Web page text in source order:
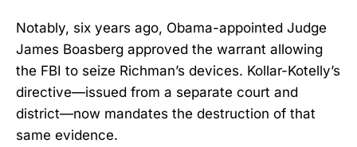
Notably, six years ago, Obama-appointed Judge
James Boasberg approved the warrant allowing
the FBI to seize Richman’s devices. Kollar-Kotelly’s
directive—issued from a separate court and
district—now mandates the destruction of that
same evidence.